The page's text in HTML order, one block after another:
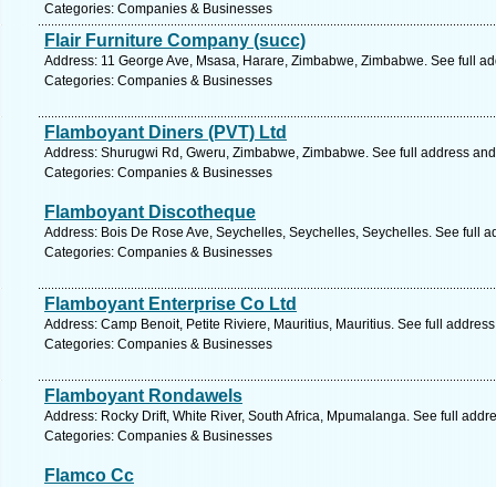
Categories: Companies & Businesses
Flair Furniture Company (succ)
Address: 11 George Ave, Msasa, Harare, Zimbabwe, Zimbabwe. See full
Categories: Companies & Businesses
Flamboyant Diners (PVT) Ltd
Address: Shurugwi Rd, Gweru, Zimbabwe, Zimbabwe. See full address
Categories: Companies & Businesses
Flamboyant Discotheque
Address: Bois De Rose Ave, Seychelles, Seychelles, Seychelles. See full
Categories: Companies & Businesses
Flamboyant Enterprise Co Ltd
Address: Camp Benoit, Petite Riviere, Mauritius, Mauritius. See full
Categories: Companies & Businesses
Flamboyant Rondawels
Address: Rocky Drift, White River, South Africa, Mpumalanga. See full
Categories: Companies & Businesses
Flamco Cc